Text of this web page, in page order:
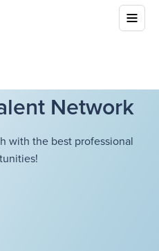
Network
with the best professional